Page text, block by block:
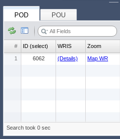
POD POU
1 6062 (Details) Map WR
# ID (select) WRIS Zoom
Search took 0 sec